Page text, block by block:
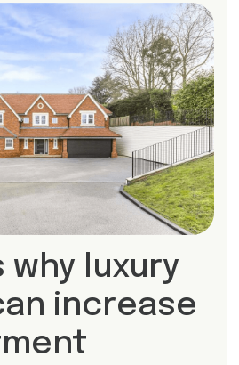
why luxury
increase